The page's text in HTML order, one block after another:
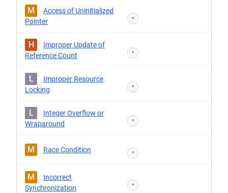
M
Access of Uninitialized
Pointer
*
H
Improper Update of
Reference Count
*
L
Improper Resource
Locking
*
L
Integer Overflow or
Wraparound
*
M Race Condition *
M
Incorrect
Synchronization
*